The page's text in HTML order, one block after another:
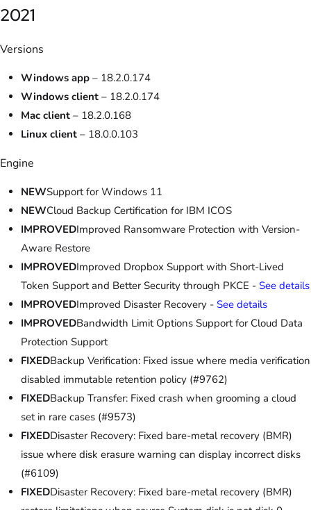
2021
Versions
Windows app – 18.2.0.174
Windows client – 18.2.0.174
Mac client – 18.2.0.168
Linux client – 18.0.0.103
Engine
NEWSupport for Windows 11
NEWCloud Backup Certification for IBM ICOS
IMPROVEDImproved Ransomware Protection with Version-
Aware Restore
IMPROVEDImproved Dropbox Support with Short-Lived
Token Support and Better Security through PKCE - See details
IMPROVEDImproved Disaster Recovery - See details
IMPROVEDBandwidth Limit Options Support for Cloud Data
Protection Support
FIXEDBackup Verification: Fixed issue where media verification
disabled immutable retention policy (#9762)
FIXEDBackup Transfer: Fixed crash when grooming a cloud
set in rare cases (#9573)
FIXEDDisaster Recovery: Fixed bare-metal recovery (BMR)
issue where disk erasure warning can display incorrect disks
(#6109)
FIXEDDisaster Recovery: Fixed bare-metal recovery (BMR)